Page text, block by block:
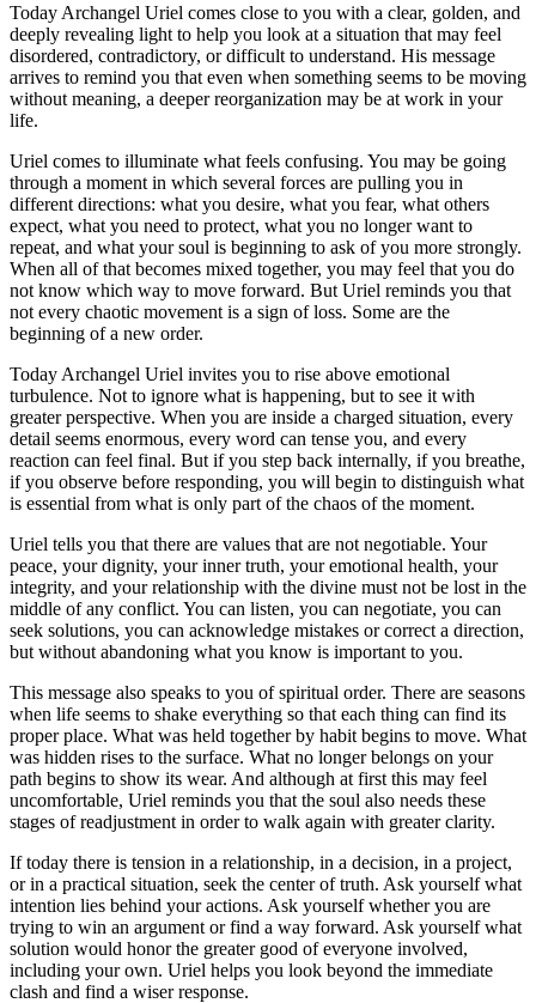
Today Archangel Uriel comes close to you with a clear, golden, and
deeply revealing light to help you look at a situation that may feel
disordered, contradictory, or difficult to understand. His message
arrives to remind you that even when something seems to be moving
without meaning, a deeper reorganization may be at work in your
life.
Uriel comes to illuminate what feels confusing. You may be going
through a moment in which several forces are pulling you in
different directions: what you desire, what you fear, what others
expect, what you need to protect, what you no longer want to
repeat, and what your soul is beginning to ask of you more strongly.
When all of that becomes mixed together, you may feel that you do
not know which way to move forward. But Uriel reminds you that
not every chaotic movement is a sign of loss. Some are the
beginning of a new order.
Today Archangel Uriel invites you to rise above emotional
turbulence. Not to ignore what is happening, but to see it with
greater perspective. When you are inside a charged situation, every
detail seems enormous, every word can tense you, and every
reaction can feel final. But if you step back internally, if you breathe,
if you observe before responding, you will begin to distinguish what
is essential from what is only part of the chaos of the moment.
Uriel tells you that there are values that are not negotiable. Your
peace, your dignity, your inner truth, your emotional health, your
integrity, and your relationship with the divine must not be lost in the
middle of any conflict. You can listen, you can negotiate, you can
seek solutions, you can acknowledge mistakes or correct a direction,
but without abandoning what you know is important to you.
This message also speaks to you of spiritual order. There are seasons
when life seems to shake everything so that each thing can find its
proper place. What was held together by habit begins to move. What
was hidden rises to the surface. What no longer belongs on your
path begins to show its wear. And although at first this may feel
uncomfortable, Uriel reminds you that the soul also needs these
stages of readjustment in order to walk again with greater clarity.
If today there is tension in a relationship, in a decision, in a project,
or in a practical situation, seek the center of truth. Ask yourself what
intention lies behind your actions. Ask yourself whether you are
trying to win an argument or find a way forward. Ask yourself what
solution would honor the greater good of everyone involved,
including your own. Uriel helps you look beyond the immediate
clash and find a wiser response.